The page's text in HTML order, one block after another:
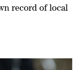
record of local